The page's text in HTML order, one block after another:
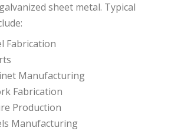
sheet metal. Typical
Fabrication
Manufacturing
Fabrication
Production
Manufacturing